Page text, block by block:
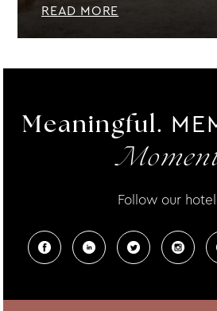
READ MORE
Meaningful.
Follow our